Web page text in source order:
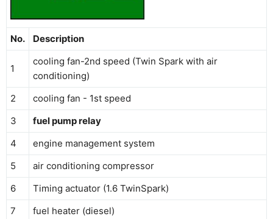
No. Description
1
cooling fan-2nd speed (Twin Spark with air
conditioning)
2
cooling fan - 1st speed
3
fuel pump relay
4
engine management system
5
air conditioning compressor
6
Timing actuator (1.6 TwinSpark)
7
fuel heater (diesel)